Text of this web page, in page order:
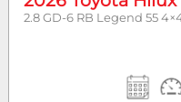
2.8 GD-6 RB Legend 55